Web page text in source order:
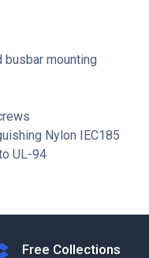
mounting
Nylon IEC185
UL-94
Free Collections